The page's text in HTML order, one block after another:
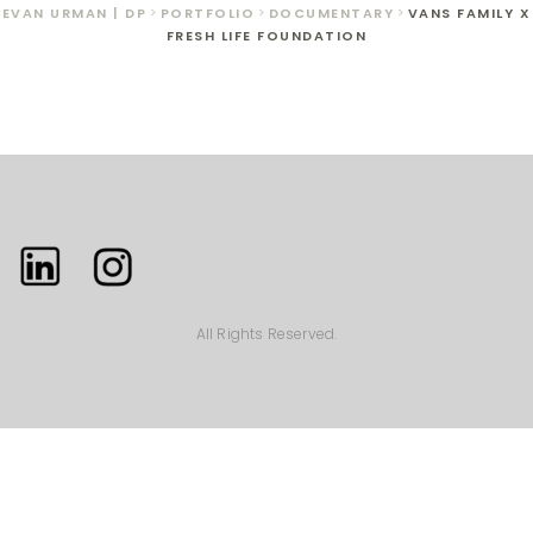
EVAN URMAN | DP > PORTFOLIO > DOCUMENTARY > VANS FAMILY X
FRESH LIFE FOUNDATION
All Rights Reserved.